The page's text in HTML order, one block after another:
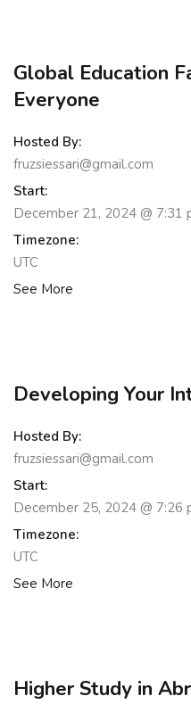
Global Education
Everyone
Hosted By:
fruzsiessari@gmail.com
Start:
December 21, 2024 @ 7:31
Timezone:
UTC
See More
Developing Your
Hosted By:
fruzsiessari@gmail.com
Start:
December 25, 2024 @ 7:26
Timezone:
UTC
See More
Higher Study in